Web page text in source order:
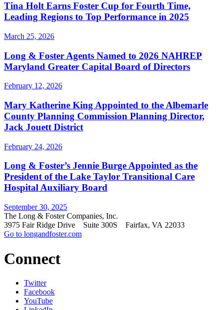
Tina Holt Earns Foster Cup for Fourth Time,
Leading Regions to Top Performance in 2025
March 25, 2026
Long & Foster Agents Named to 2026 NAHREP
Maryland Greater Capital Board of Directors
February 12, 2026
Mary Katherine King Appointed to the Albemarle
County Planning Commission Planning Director,
Jack Jouett District
February 24, 2026
Long & Foster’s Jennie Burge Appointed as the
President of the Lake Taylor Transitional Care
Hospital Auxiliary Board
September 30, 2025
The Long & Foster Companies, Inc.
3975 Fair Ridge Drive Suite 300S Fairfax, VA 22033
Go to longandfoster.com
Connect
Twitter
Facebook
YouTube